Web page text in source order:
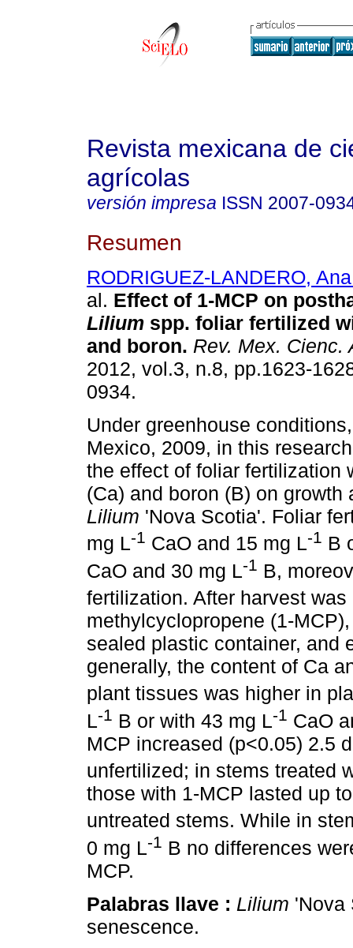
Revista mexicana de
agrícolas
versión impresa ISSN 2007-
Resumen
RODRIGUEZ-LANDERO,
al. Effect of 1-MCP on
Lilium spp. foliar fertilized
and boron. Rev. Mex. Cienc.
2012, vol.3, n.8, pp.1623-
0934.
Under greenhouse
Mexico, 2009, in this
the effect of foliar fertilization
(Ca) and boron (B) on growth
Lilium 'Nova Scotia'. Foliar
mg L-1 CaO and 15 mg L-1 B
CaO and 30 mg L-1 B,
fertilization. After harvest
methylcyclopropene (1-
sealed plastic container, and
generally, the content of Ca
plant tissues was higher in
L-1 B or with 43 mg L-1 CaO
MCP increased (p<0.05) 2.5
unfertilized; in stems treated
those with 1-MCP lasted up
untreated stems. While in
0 mg L-1 B no differences
MCP.
Palabras llave : Lilium 'Nova
senescence.